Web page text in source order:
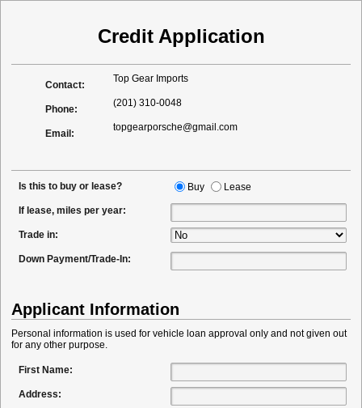
Credit Application
Contact:
Top Gear Imports
Phone:
(201) 310-0048
Email:
topgearporsche@gmail.com
Is this to buy or lease? Buy Lease
If lease, miles per year:
Trade in:
Down Payment/Trade-In:
Applicant Information
Personal information is used for vehicle loan approval only and not given out
for any other purpose.
First Name:
Address: